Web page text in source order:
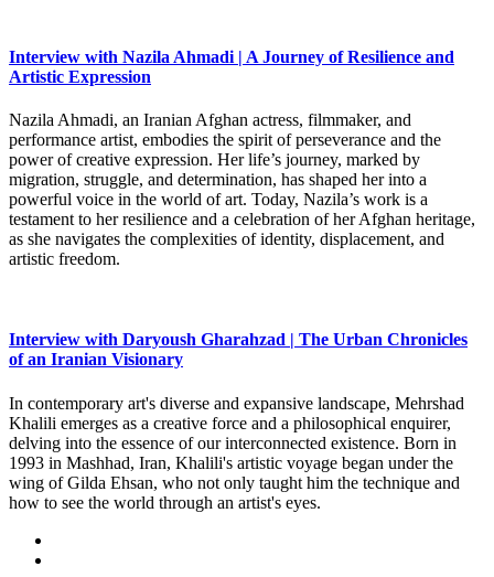
Interview with Nazila Ahmadi | A Journey of Resilience and
Artistic Expression
Nazila Ahmadi, an Iranian Afghan actress, filmmaker, and
performance artist, embodies the spirit of perseverance and the
power of creative expression. Her life’s journey, marked by
migration, struggle, and determination, has shaped her into a
powerful voice in the world of art. Today, Nazila’s work is a
testament to her resilience and a celebration of her Afghan heritage,
as she navigates the complexities of identity, displacement, and
artistic freedom.
Interview with Daryoush Gharahzad | The Urban Chronicles
of an Iranian Visionary
In contemporary art's diverse and expansive landscape, Mehrshad
Khalili emerges as a creative force and a philosophical enquirer,
delving into the essence of our interconnected existence. Born in
1993 in Mashhad, Iran, Khalili's artistic voyage began under the
wing of Gilda Ehsan, who not only taught him the technique and
how to see the world through an artist's eyes.